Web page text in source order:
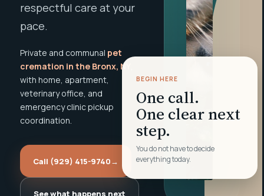
respectful care at your
pace.
Private and communal pet
cremation in the Bronx, NY
with home, apartment,
veterinary office, and
emergency clinic pickup
coordination.
Call (929) 415-9740→
See what happens next
BEGIN HERE
One call.
One clear next
step.
You do not have to decide
everything today.